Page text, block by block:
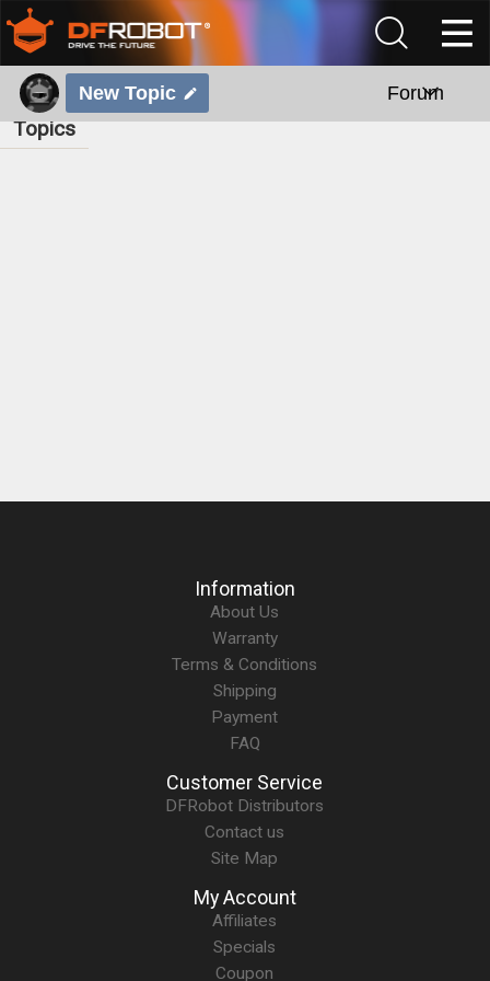
New Topic Forum
Topics
Information
About Us
Warranty
Terms & Conditions
Shipping
Payment
FAQ
Customer Service
DFRobot Distributors
Contact us
Site Map
My Account
Affiliates
Specials
Coupon